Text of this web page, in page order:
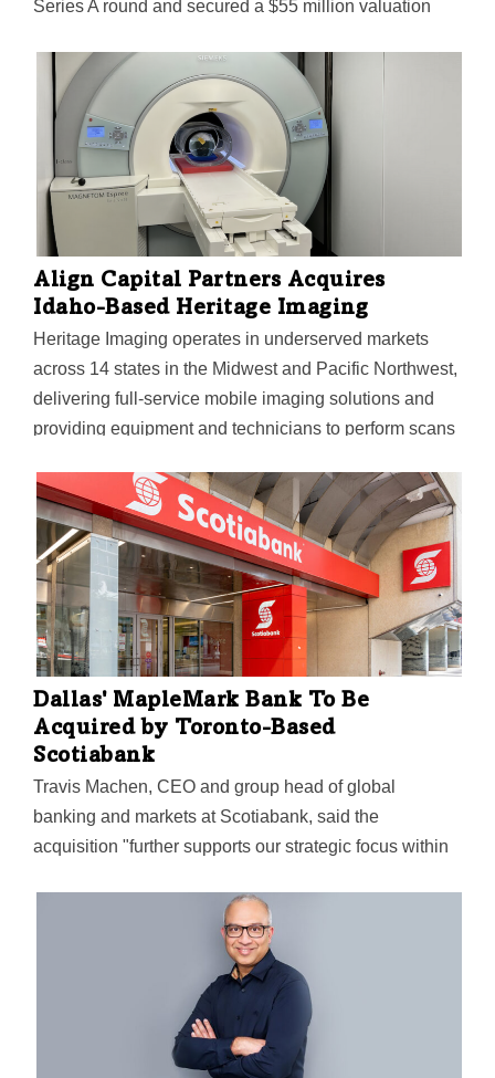
Series A round and secured a $55 million valuation
wins," Caruso said.
Align Capital Partners Acquires
Idaho-Based Heritage Imaging
Heritage Imaging operates in underserved markets
across 14 states in the Midwest and Pacific Northwest,
delivering full-service mobile imaging solutions and
providing equipment and technicians to perform scans
Dallas' MapleMark Bank To Be
Acquired by Toronto-Based
Scotiabank
Travis Machen, CEO and group head of global
banking and markets at Scotiabank, said the
acquisition "further supports our strategic focus within